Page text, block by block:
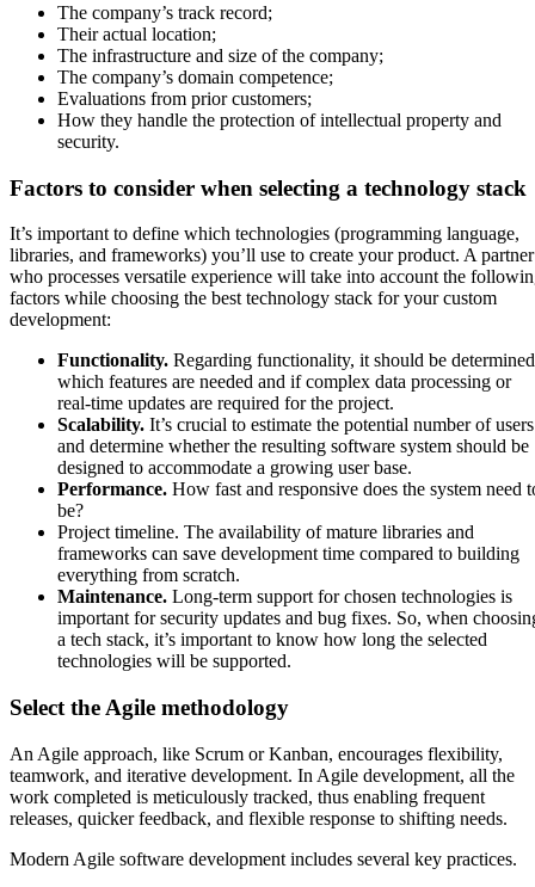
The company’s track record;
Their actual location;
The infrastructure and size of the company;
The company’s domain competence;
Evaluations from prior customers;
How they handle the protection of intellectual property and
security.
Factors to consider when selecting a technology stack
It’s important to define which technologies (programming language,
libraries, and frameworks) you’ll use to create your product. A partner
who processes versatile experience will take into account the
factors while choosing the best technology stack for your custom
development:
Functionality. Regarding functionality, it should be determined
which features are needed and if complex data processing or
real-time updates are required for the project.
Scalability. It’s crucial to estimate the potential number of users
and determine whether the resulting software system should be
designed to accommodate a growing user base.
Performance. How fast and responsive does the system need
be?
Project timeline. The availability of mature libraries and
frameworks can save development time compared to building
everything from scratch.
Maintenance. Long-term support for chosen technologies is
important for security updates and bug fixes. So, when
a tech stack, it’s important to know how long the selected
technologies will be supported.
Select the Agile methodology
An Agile approach, like Scrum or Kanban, encourages flexibility,
teamwork, and iterative development. In Agile development, all the
work completed is meticulously tracked, thus enabling frequent
releases, quicker feedback, and flexible response to shifting needs.
Modern Agile software development includes several key practices.